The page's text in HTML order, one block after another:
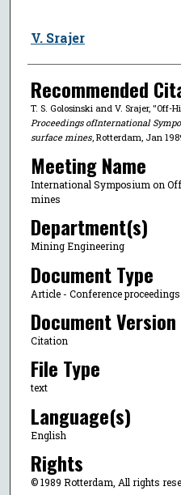
V. Srajer
Recommended
T. S. Golosinski and V. Srajer,
Proceedings ofInternational
surface mines, Rotterdam, Jan
Meeting Name
International Symposium on
mines
Department(s)
Mining Engineering
Document Type
Article - Conference proceedings
Document Version
Citation
File Type
text
Language(s)
English
Rights
© 1989 Rotterdam, All rights